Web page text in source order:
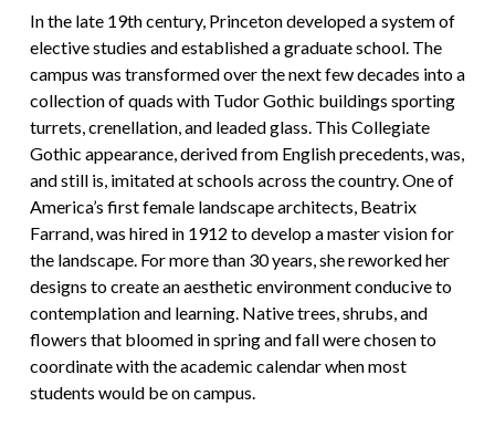
In the late 19th century, Princeton developed a system of
elective studies and established a graduate school. The
campus was transformed over the next few decades into a
collection of quads with Tudor Gothic buildings sporting
turrets, crenellation, and leaded glass. This Collegiate
Gothic appearance, derived from English precedents, was,
and still is, imitated at schools across the country. One of
America’s first female landscape architects, Beatrix
Farrand, was hired in 1912 to develop a master vision for
the landscape. For more than 30 years, she reworked her
designs to create an aesthetic environment conducive to
contemplation and learning. Native trees, shrubs, and
flowers that bloomed in spring and fall were chosen to
coordinate with the academic calendar when most
students would be on campus.